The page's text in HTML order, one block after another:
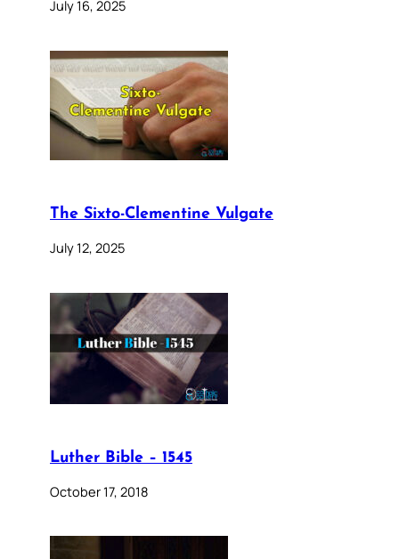
July 16, 2025
The Sixto-Clementine Vulgate
July 12, 2025
Luther Bible – 1545
October 17, 2018